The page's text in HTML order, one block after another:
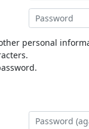
personal